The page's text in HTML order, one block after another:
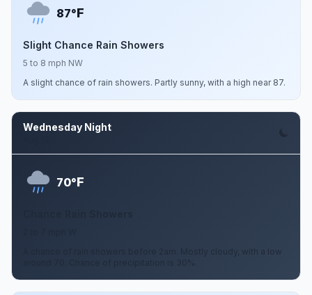
87°F
Slight Chance Rain Showers
5 to 8 mph NW
A slight chance of rain showers. Partly sunny, with a high near 87.
Wednesday Night
70°F
A chance of rain showers before 2am. Mostly cloudy, with a low
around 70. Chance of precipitation is 30%.